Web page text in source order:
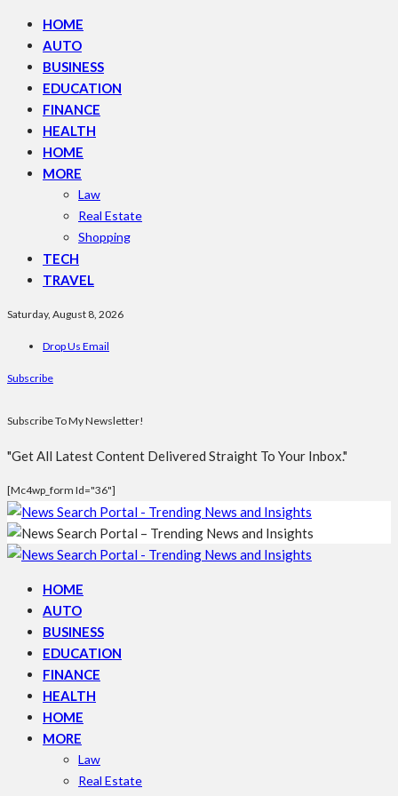
HOME
AUTO
BUSINESS
EDUCATION
FINANCE
HEALTH
HOME
MORE
Law
Real Estate
Shopping
TECH
TRAVEL
Saturday, August 8, 2026
Drop Us Email
Subscribe
Subscribe To My Newsletter!
"Get All Latest Content Delivered Straight To Your Inbox."
[mc4wp_form Id="36"]
HOME
AUTO
BUSINESS
EDUCATION
FINANCE
HEALTH
HOME
MORE
Law
Real Estate